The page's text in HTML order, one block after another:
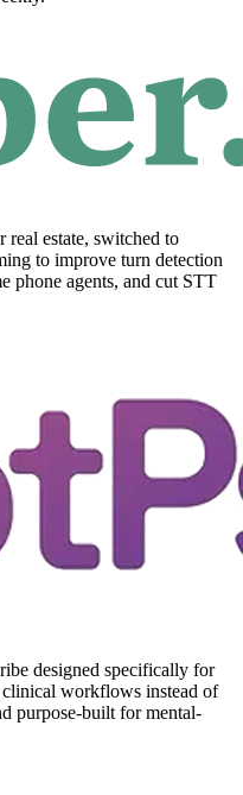
estate, switched to
to improve turn detection
phone agents, and cut STT
designed specifically for
clinical workflows instead of
purpose-built for mental-